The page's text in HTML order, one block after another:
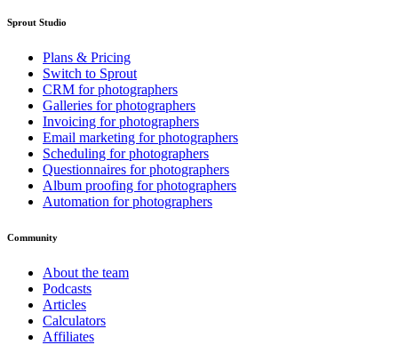
Sprout Studio
Plans & Pricing
Switch to Sprout
CRM for photographers
Galleries for photographers
Invoicing for photographers
Email marketing for photographers
Scheduling for photographers
Questionnaires for photographers
Album proofing for photographers
Automation for photographers
Community
About the team
Podcasts
Articles
Calculators
Affiliates